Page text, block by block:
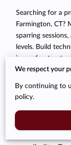
Searching for a
Farmington, CT?
sparring
levels. Build
in a safe,
Jiu Jitsu
transitions
We respect your
By continuing to
policy.